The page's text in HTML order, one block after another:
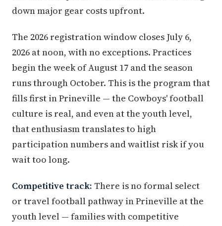
down major gear costs upfront.
The 2026 registration window closes July 6,
2026 at noon, with no exceptions. Practices
begin the week of August 17 and the season
runs through October. This is the program that
fills first in Prineville — the Cowboys' football
culture is real, and even at the youth level,
that enthusiasm translates to high
participation numbers and waitlist risk if you
wait too long.
Competitive track: There is no formal select
or travel football pathway in Prineville at the
youth level — families with competitive